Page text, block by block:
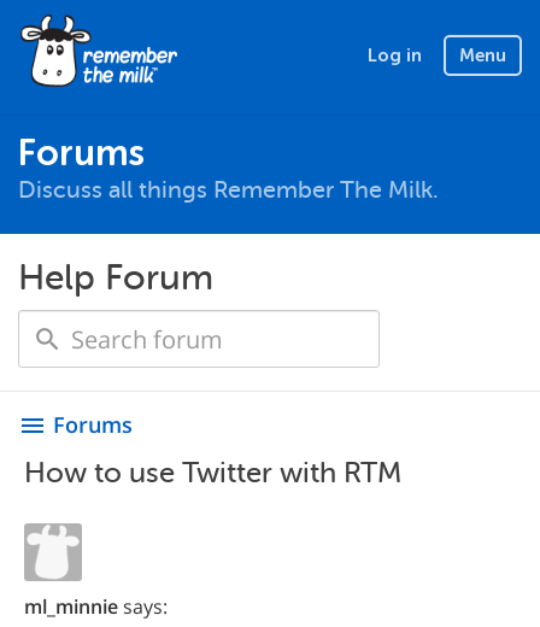
Log in Menu
Forums
Discuss all things Remember The Milk.
Help Forum
menu Forums
How to use Twitter with RTM
ml_minniesays: